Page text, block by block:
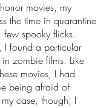
movies, my
the time in quarantine
spooky flicks.
I found a particular
zombie films. Like
movies, I had
being afraid of
my case, though, I